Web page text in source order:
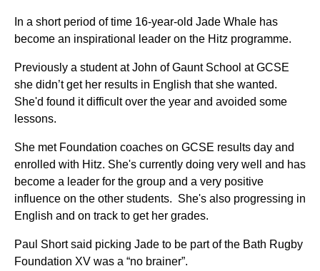
In a short period of time 16-year-old Jade Whale has
become an inspirational leader on the Hitz programme.
Previously a student at John of Gaunt School at GCSE
she didn’t get her results in English that she wanted.
She'd found it difficult over the year and avoided some
lessons.
She met Foundation coaches on GCSE results day and
enrolled with Hitz. She's currently doing very well and has
become a leader for the group and a very positive
influence on the other students. She's also progressing in
English and on track to get her grades.
Paul Short said picking Jade to be part of the Bath Rugby
Foundation XV was a “no brainer”.